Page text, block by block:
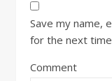
Save my name,
for the next
Comment